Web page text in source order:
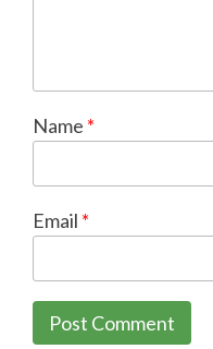
Name *
Email *